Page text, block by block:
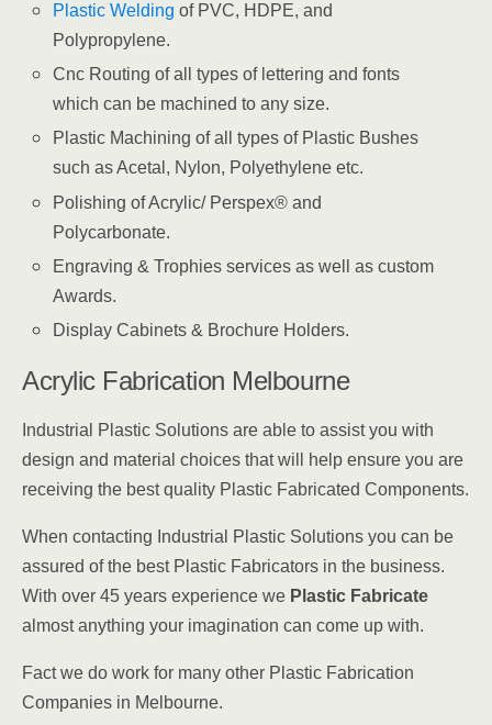
Plastic Welding of PVC, HDPE, and
Polypropylene.
Cnc Routing of all types of lettering and fonts
which can be machined to any size.
Plastic Machining of all types of Plastic Bushes
such as Acetal, Nylon, Polyethylene etc.
Polishing of Acrylic/ Perspex® and
Polycarbonate.
Engraving & Trophies services as well as custom
Awards.
Display Cabinets & Brochure Holders.
Acrylic Fabrication Melbourne
Industrial Plastic Solutions are able to assist you with
design and material choices that will help ensure you are
receiving the best quality Plastic Fabricated Components.
When contacting Industrial Plastic Solutions you can be
assured of the best Plastic Fabricators in the business.
With over 45 years experience we Plastic Fabricate
almost anything your imagination can come up with.
Fact we do work for many other Plastic Fabrication
Companies in Melbourne.